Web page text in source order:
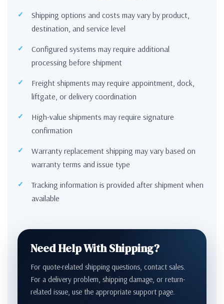
Shipping options and costs may vary by product,
destination, and service level
Configured systems may require additional
processing before shipment
Freight shipments may require appointment, dock,
liftgate, or delivery coordination
High-value shipments may require signature
confirmation
Warranty replacement shipping may vary based on
warranty terms and issue type
Tracking information is provided after shipment when
available
Need Help With Shipping?
For quote-related shipping questions, contact sales.
For a delivery problem, shipping damage, or return-
related issue, use the appropriate support page.